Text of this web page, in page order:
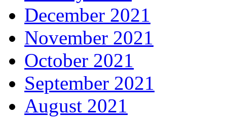
December 2021
November 2021
October 2021
September 2021
August 2021